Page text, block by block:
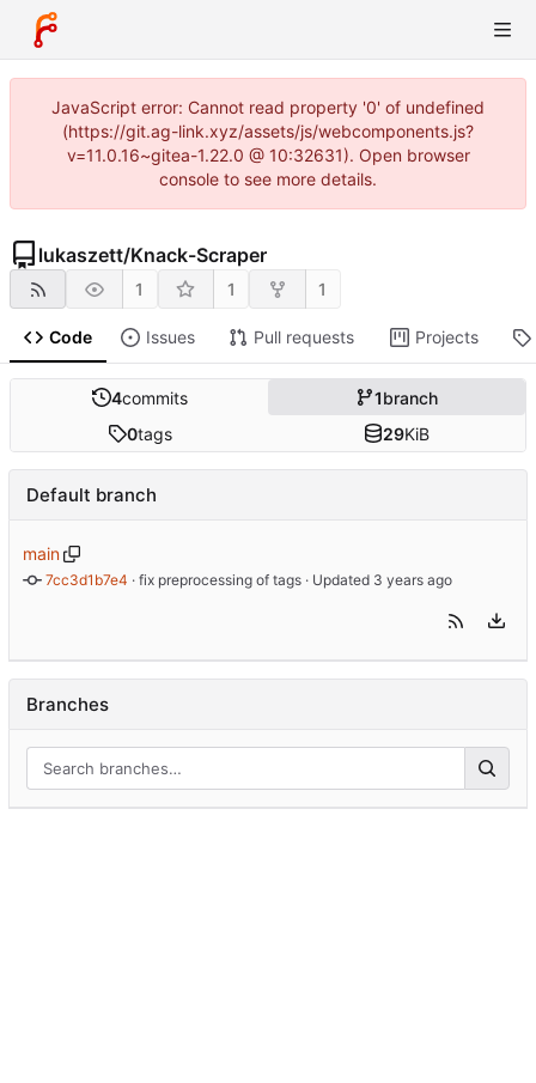
JavaScript error: Cannot read property '0' of undefined
(https://git.ag-link.xyz/assets/js/webcomponents.js?
v=11.0.16~gitea-1.22.0 @ 10:32631). Open browser
console to see more details.
lukaszett/Knack-Scraper
1 1 1
Code Issues Pull requests Projects
4commits 1branch
0tags 29KiB
Default branch
main
7cc3d1b7e4 · fix preprocessing of tags · Updated
Branches